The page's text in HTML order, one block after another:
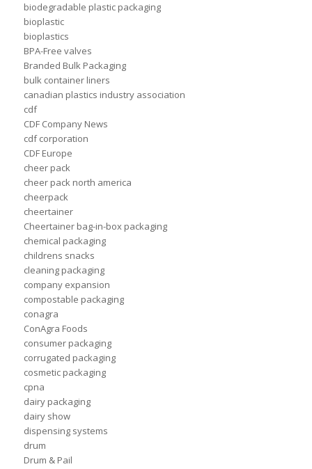
biodegradable plastic packaging
bioplastic
bioplastics
BPA-Free valves
Branded Bulk Packaging
bulk container liners
canadian plastics industry association
cdf
CDF Company News
cdf corporation
CDF Europe
cheer pack
cheer pack north america
cheerpack
cheertainer
Cheertainer bag-in-box packaging
chemical packaging
childrens snacks
cleaning packaging
company expansion
compostable packaging
conagra
ConAgra Foods
consumer packaging
corrugated packaging
cosmetic packaging
cpna
dairy packaging
dairy show
dispensing systems
drum
Drum & Pail